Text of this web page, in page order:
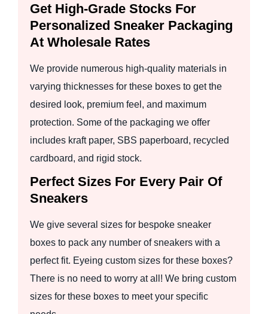
Get High-Grade Stocks For
Personalized Sneaker Packaging
At Wholesale Rates
We provide numerous high-quality materials in
varying thicknesses for these boxes to get the
desired look, premium feel, and maximum
protection. Some of the packaging we offer
includes kraft paper, SBS paperboard, recycled
cardboard, and rigid stock.
Perfect Sizes For Every Pair Of
Sneakers
We give several sizes for bespoke sneaker
boxes to pack any number of sneakers with a
perfect fit. Eyeing custom sizes for these boxes?
There is no need to worry at all! We bring custom
sizes for these boxes to meet your specific